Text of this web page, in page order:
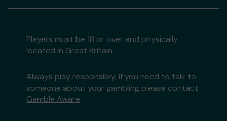
Players must be 18 or over and physically
located in Great Britain
Always play responsibly, if you need to talk to
someone about your gambling please contact
Gamble Aware